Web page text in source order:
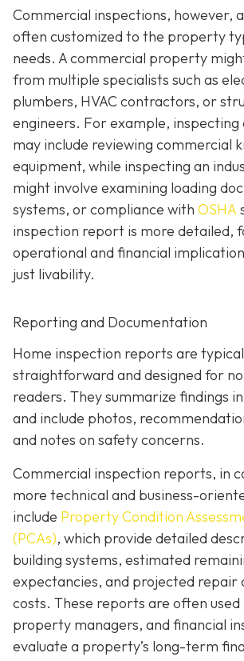
Commercial inspections, however,
often customized to the property
needs. A commercial property
from multiple specialists such as
plumbers, HVAC contractors, or
engineers. For example,
may include reviewing commercial
equipment, while inspecting an
might involve examining loading
systems, or compliance with OSHA
inspection report is more detailed,
operational and financial
just livability.
Reporting and Documentation
Home inspection reports are
straightforward and designed for
readers. They summarize findings
and include photos,
and notes on safety concerns.
Commercial inspection reports, in
more technical and business-
include Property Condition
(PCAs), which provide detailed
building systems, estimated
expectancies, and projected
costs. These reports are often used
property managers, and financial
evaluate a property’s long-term